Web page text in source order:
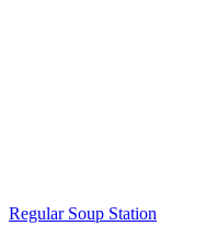
Regular Soup Station